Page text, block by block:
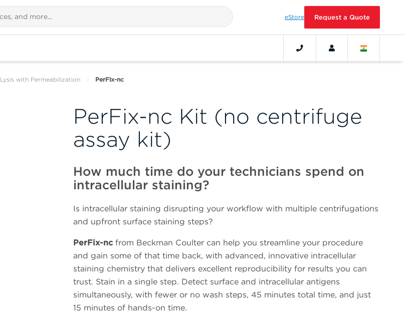
eStore Request a Quote
Lysis with Permeabilization PerFix-nc
PerFix-nc Kit (no centrifuge
assay kit)
How much time do your technicians spend on
intracellular staining?
Is intracellular staining disrupting your workflow with multiple centrifugations
and upfront surface staining steps?
PerFix-nc from Beckman Coulter can help you streamline your procedure
and gain some of that time back, with advanced, innovative intracellular
staining chemistry that delivers excellent reproducibility for results you can
trust. Stain in a single step. Detect surface and intracellular antigens
simultaneously, with fewer or no wash steps, 45 minutes total time, and just
15 minutes of hands-on time.